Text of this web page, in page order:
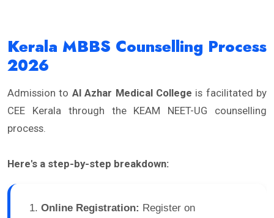
Kerala MBBS Counselling Process
2026
Admission to Al Azhar Medical College is facilitated by
CEE Kerala through the KEAM NEET-UG counselling
process.
Here's a step-by-step breakdown:
Online Registration: Register on